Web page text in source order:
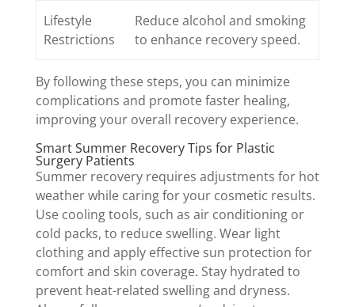
Lifestyle
Restrictions
Reduce alcohol and smoking
to enhance recovery speed.
By following these steps, you can minimize
complications and promote faster healing,
improving your overall recovery experience.
Smart Summer Recovery Tips for Plastic
Surgery Patients
Summer recovery requires adjustments for hot
weather while caring for your cosmetic results.
Use cooling tools, such as air conditioning or
cold packs, to reduce swelling. Wear light
clothing and apply effective sun protection for
comfort and skin coverage. Stay hydrated to
prevent heat-related swelling and dryness.